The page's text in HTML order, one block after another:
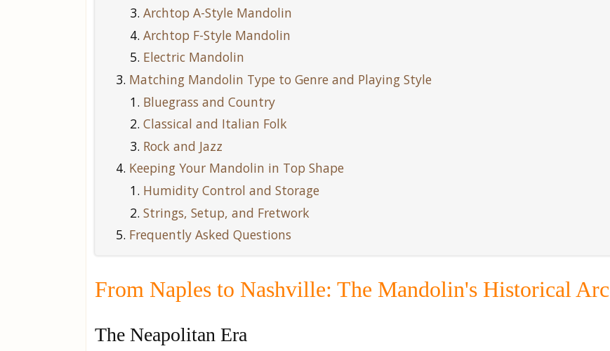
Archtop A-Style Mandolin
Archtop F-Style Mandolin
Electric Mandolin
Matching Mandolin Type to Genre and Playing Style
Bluegrass and Country
Classical and Italian Folk
Rock and Jazz
Keeping Your Mandolin in Top Shape
Humidity Control and Storage
Strings, Setup, and Fretwork
Frequently Asked Questions
From Naples to Nashville: The Mandolin's Historical Arc
The Neapolitan Era